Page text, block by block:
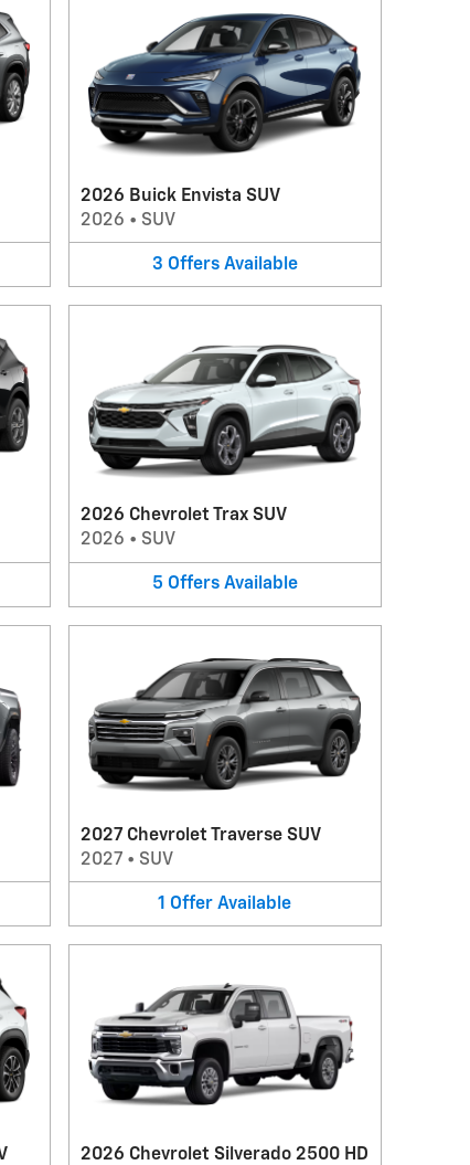
2026 Buick Envista SUV
2026 • SUV
3 Offers Available
2026 Chevrolet Trax SUV
2026 • SUV
5 Offers Available
2027 Chevrolet Traverse SUV
2027• SUV
1 Offer Available
2026 Chevrolet Silverado 2500 HD